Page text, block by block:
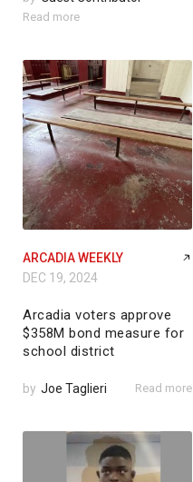
Read more
ARCADIA WEEKLY
DEC 19, 2024
Arcadia voters approve
$358M bond measure for
school district
by Joe Taglieri Read more